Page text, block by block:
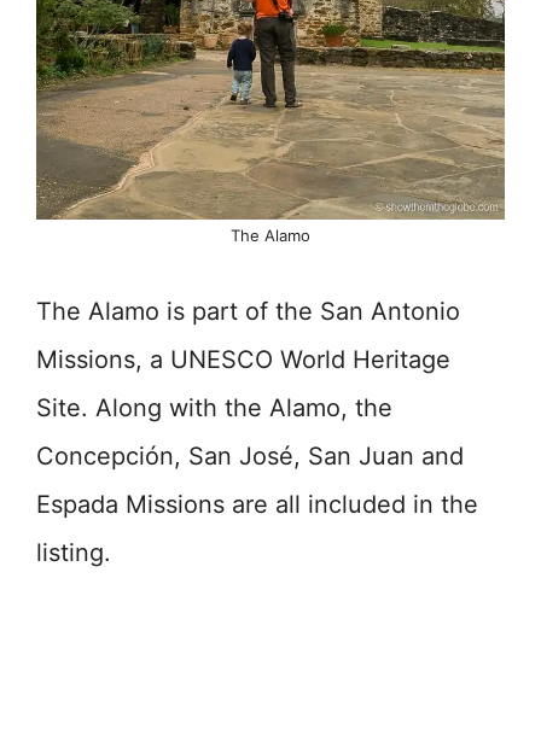
The Alamo
The Alamo is part of the San Antonio
Missions, a UNESCO World Heritage
Site. Along with the Alamo, the
Concepción, San José, San Juan and
Espada Missions are all included in the
listing.